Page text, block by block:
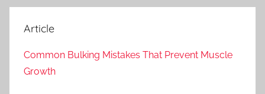
Article
Common Bulking Mistakes That Prevent Muscle
Growth